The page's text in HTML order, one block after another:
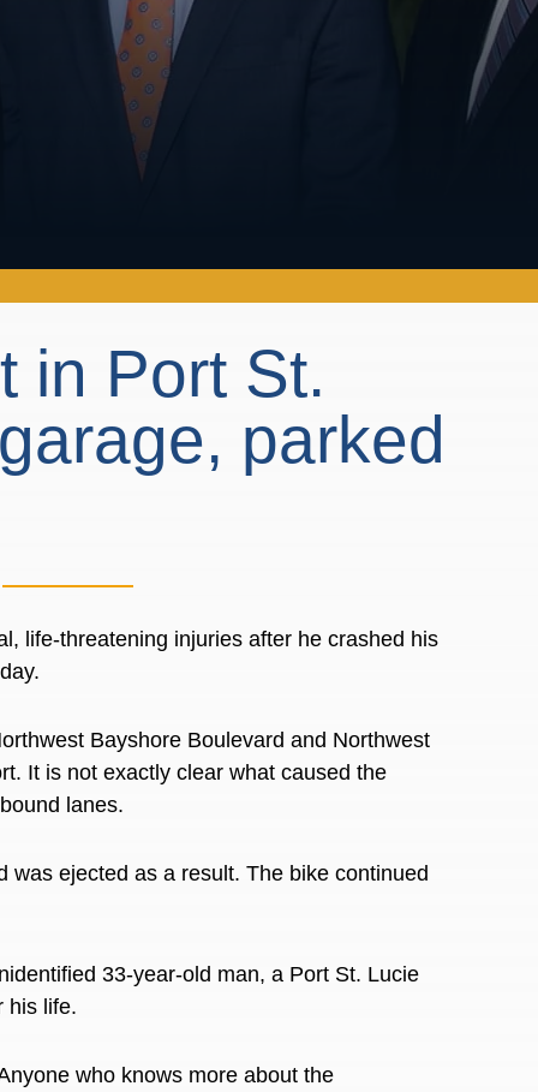
in Port St.
parked
life-threatening injuries after he crashed his
Bayshore Boulevard and Northwest
It is not exactly clear what caused the
lanes.
ejected as a result. The bike continued
33-year-old man, a Port St. Lucie
his life.
who knows more about the